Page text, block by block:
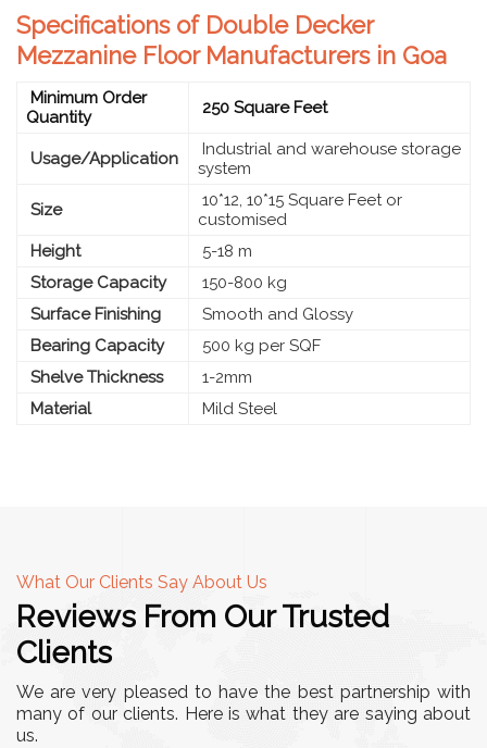
Specifications of Double Decker
Mezzanine Floor Manufacturers in Goa
Minimum Order
Quantity
250 Square Feet
Usage/Application
Industrial and warehouse storage
system
Size
10*12, 10*15 Square Feet or
customised
Height
5-18 m
Storage Capacity
150-800 kg
Surface Finishing
Smooth and Glossy
Bearing Capacity
500 kg per SQF
Shelve Thickness
1-2mm
Material
Mild Steel
What Our Clients Say About Us
Reviews From Our Trusted
Clients
We are very pleased to have the best partnership with
many of our clients. Here is what they are saying about
us.